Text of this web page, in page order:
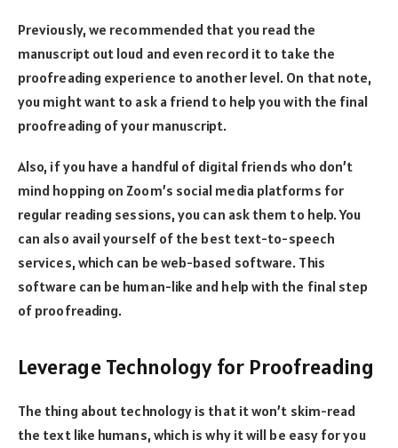
Previously, we recommended that you read the
manuscript out loud and even record it to take the
proofreading experience to another level. On that note,
you might want to ask a friend to help you with the final
proofreading of your manuscript.
Also, if you have a handful of digital friends who don’t
mind hopping on Zoom’s social media platforms for
regular reading sessions, you can ask them to help. You
can also avail yourself of the best text-to-speech
services, which can be web-based software. This
software can be human-like and help with the final step
of proofreading.
Leverage Technology for Proofreading
The thing about technology is that it won’t skim-read
the text like humans, which is why it will be easy for you